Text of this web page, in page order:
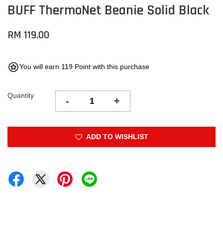
BUFF ThermoNet Beanie Solid Black
RM 119.00
You will earn 119 Point with this purchase
Quantity - +
ADD TO WISHLIST